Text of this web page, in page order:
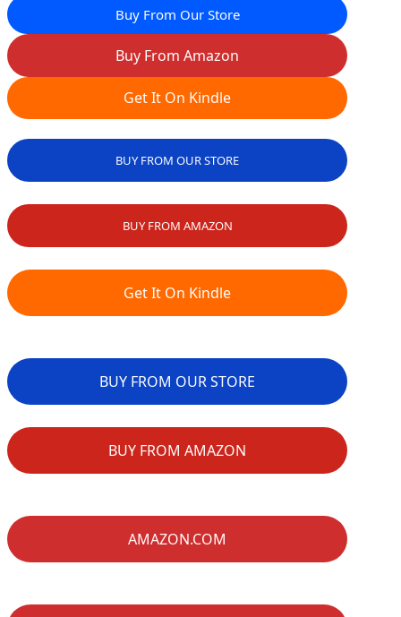
Buy From Our Store
Buy From Amazon
Get It On Kindle
BUY FROM OUR STORE
BUY FROM AMAZON
Get It On Kindle
BUY FROM OUR STORE
BUY FROM AMAZON
AMAZON.COM